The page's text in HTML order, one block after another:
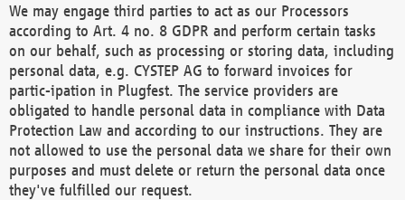
We may engage third parties to act as our Processors
according to Art. 4 no. 8 GDPR and perform certain tasks
on our behalf, such as processing or storing data, including
personal data, e.g. CYSTEP AG to forward invoices for
partic-ipation in Plugfest. The service providers are
obligated to handle personal data in compliance with Data
Protection Law and according to our instructions. They are
not allowed to use the personal data we share for their own
purposes and must delete or return the personal data once
they've fulfilled our request.